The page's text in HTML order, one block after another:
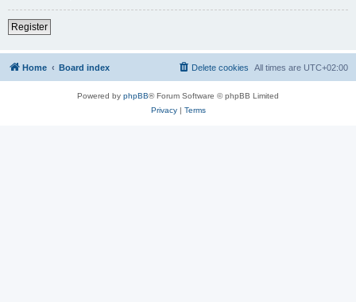
Register
Home Board index All times are UTC+02:00
Delete cookies
Powered by phpBB® Forum Software © phpBB Limited
Privacy| Terms